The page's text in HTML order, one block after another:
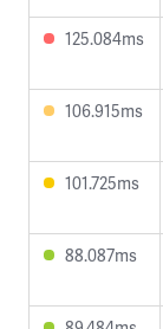
125.084ms
106.915ms
101.725ms
88.087ms